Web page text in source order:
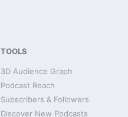
TOOLS
3D Audience Graph
Podcast Reach
Subscribers & Followers
Discover New Podcasts